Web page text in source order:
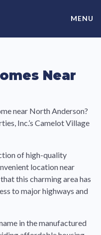
Homes For Sale in
MENU
Near
near North Anderson?
Inc.’s Camelot Village
of high-quality
location near
this charming area has
to major highways and
in the manufactured